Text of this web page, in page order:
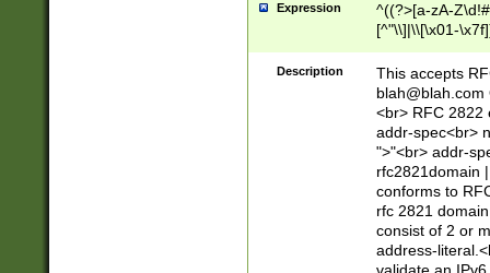
Expression
^((?>[a-zA-
[^"\\]|\\[\x01-
Z\d!#$%&'*+\-/
\x7f])*")@(((?!-
[)\.)(25[0-
((?=[\x01-
Description
This accepts
blah@blah.com
<br> RFC 2822
addr-spec<br>
">"<br> addr-
rfc2821domain
conforms to
rfc 2821
consist of 2 or
address-